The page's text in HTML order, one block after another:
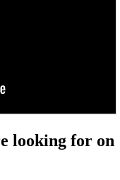
looking for on